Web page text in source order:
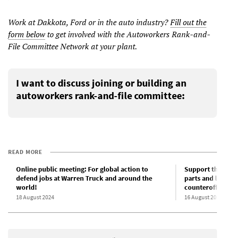
Work at Dakkota, Ford or in the auto industry?Fill out the
form belowto get involved with the Autoworkers Rank-and-
File Committee Network at your plant.
I want to discuss joining or building an
autoworkers rank-and-file committee:
READ MORE
Online public meeting: For global action to
defend jobs at Warren Truck and around the
world!
18 August 2024
Support the
parts and
16 August 2024